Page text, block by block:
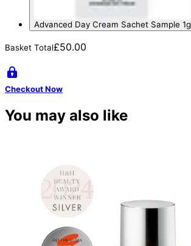
Advanced Day Cream Sachet Sample 1g
Basket Total£50.00
Checkout Now
You may also like